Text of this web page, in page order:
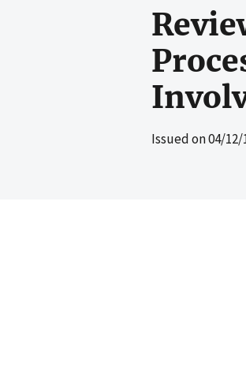
Issued on04/12/